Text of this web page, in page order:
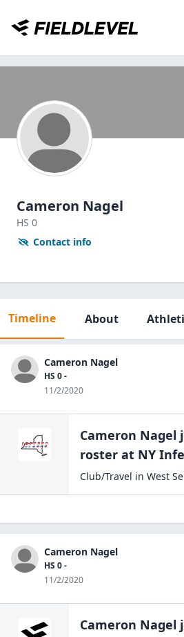
Cameron Nagel
HS 0
Contact info
Timeline About
Cameron Nagel
HS 0 -
11/2/2020
Cameron Nagel
roster at NY
Club/Travel in West
Cameron Nagel
HS 0 -
11/2/2020
Cameron Nagel